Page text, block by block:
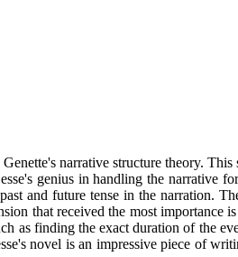
narrative structure theory.
genius in handling the narrative
and future tense in the narration.
that received the most importance
as finding the exact duration of the
novel is an impressive piece of